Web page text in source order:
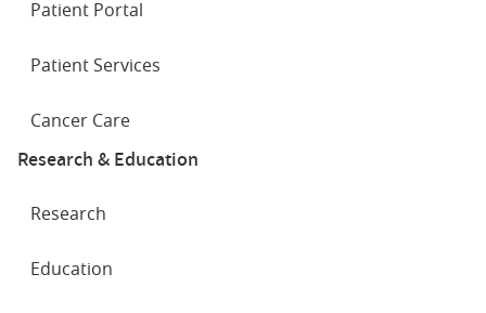
Patient Portal
Patient Services
Cancer Care
Research & Education
Research
Education